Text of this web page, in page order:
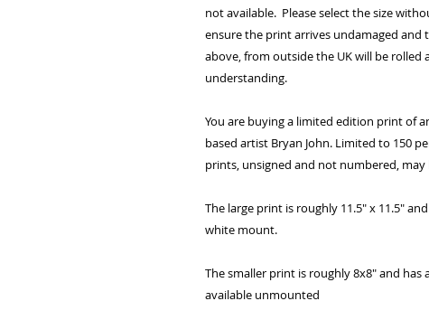
not available. Please select the size
ensure the print arrives undamaged and
above, from outside the UK will be
understanding.
You are buying a limited edition print of
based artist Bryan John. Limited to 150
prints, unsigned and not numbered,
The large print is roughly 11.5" x 11.5"
white mount.
The smaller print is roughly 8x8" and has
available unmounted